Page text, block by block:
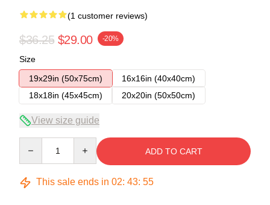
(1 customer reviews)
$36.25 $29.00 -20%
Size
19x29in (50x75cm)
16x16in (40x40cm)
18x18in (45x45cm)
20x20in (50x50cm)
View size guide
ADD TO CART
This sale ends in 02: 43: 54